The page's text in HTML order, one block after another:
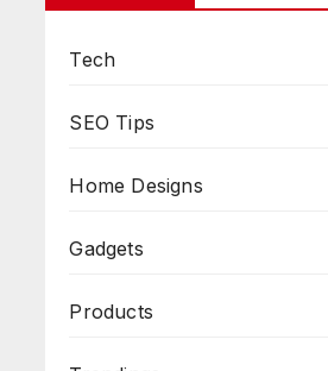
Tech
SEO Tips
Home Designs
Gadgets
Products